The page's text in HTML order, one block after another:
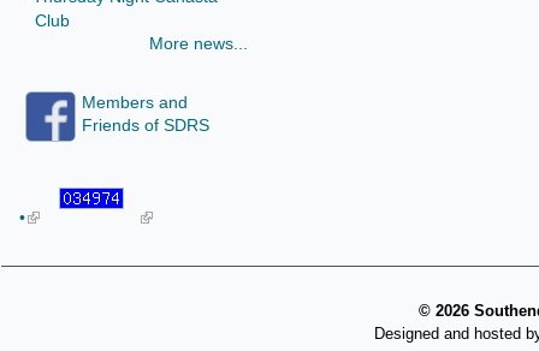
Club
More news...
Members and
Friends of SDRS
•
© 2026
Designed and hosted